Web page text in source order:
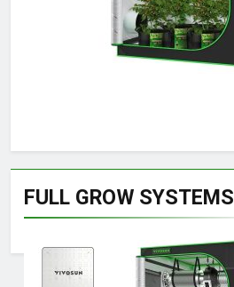
FULL GROW SYSTEMS